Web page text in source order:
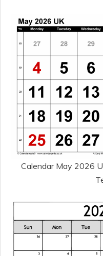
Calendar May 2026